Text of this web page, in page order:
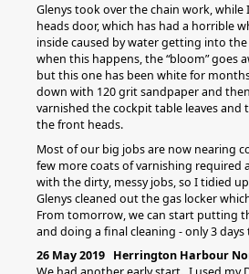
Glenys took over the chain work,
heads door, which has had a horrible
inside caused by water getting into
when this happens, the “bloom” goes
but this one has been white for
down with 120 grit sandpaper and
varnished the cockpit table leaves and
the front heads.
Most of our big jobs are now nearing
few more coats of varnishing required
with the dirty, messy jobs, so I tidied
Glenys cleaned out the gas locker
From tomorrow, we can start putting
and doing a final cleaning - only 3 days
26 May 2019 Herrington Harbour